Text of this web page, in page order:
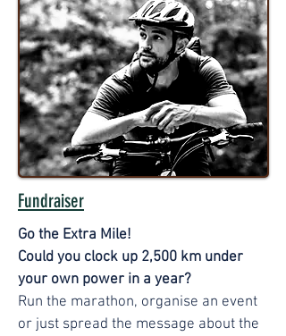
Fundraiser
Go the Extra Mile!
Could you clock up 2,500 km under
your own power in a year?
Run the marathon, organise an event
or just spread the message about the